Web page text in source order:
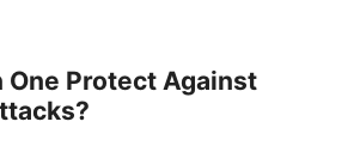
One Protect Against